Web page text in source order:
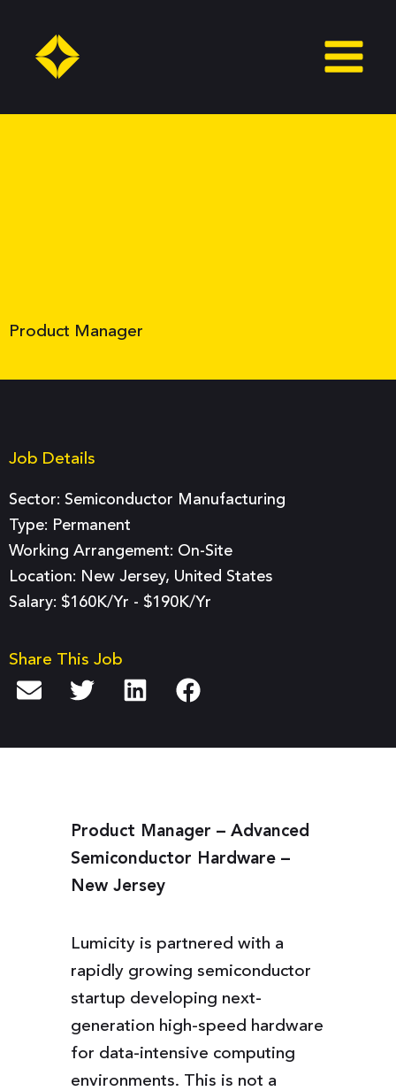
content
Product Manager
Job Details
Sector: Semiconductor Manufacturing
Type: Permanent
Working Arrangement: On-Site
Location: New Jersey, United States
Salary: $160K/yr - $190K/yr
Share This Job
Product Manager – Advanced
Semiconductor Hardware –
New Jersey
Lumicity is partnered with a
rapidly growing semiconductor
startup developing next-
generation high-speed hardware
for data-intensive computing
environments. This is not a